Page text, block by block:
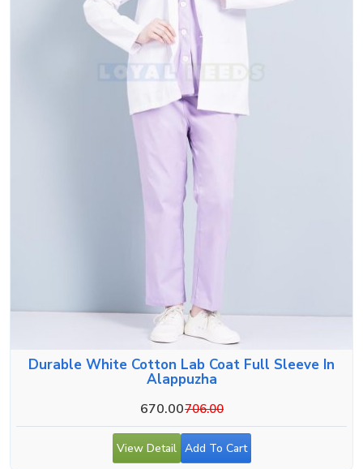
Durable White Cotton Lab Coat Full Sleeve In
Alappuzha
670.00706.00
View Detail Add To Cart